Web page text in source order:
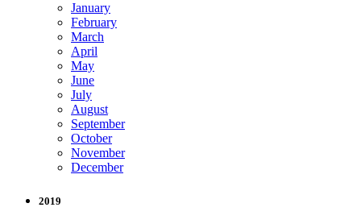
January
February
March
April
May
June
July
August
September
October
November
December
2019